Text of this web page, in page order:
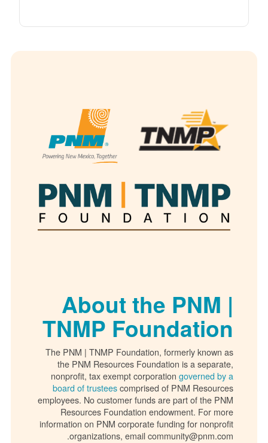
About the PNM |
TNMP Foundation
The PNM | TNMP Foundation, formerly known as
the PNM Resources Foundation is a separate,
nonprofit, tax exempt corporationgoverned by a
board of trusteescomprised of PNM Resources
employees. No customer funds are part of the PNM
Resources Foundation endowment. For more
information on PNM corporate funding for nonprofit
organizations, email community@pnm.com.